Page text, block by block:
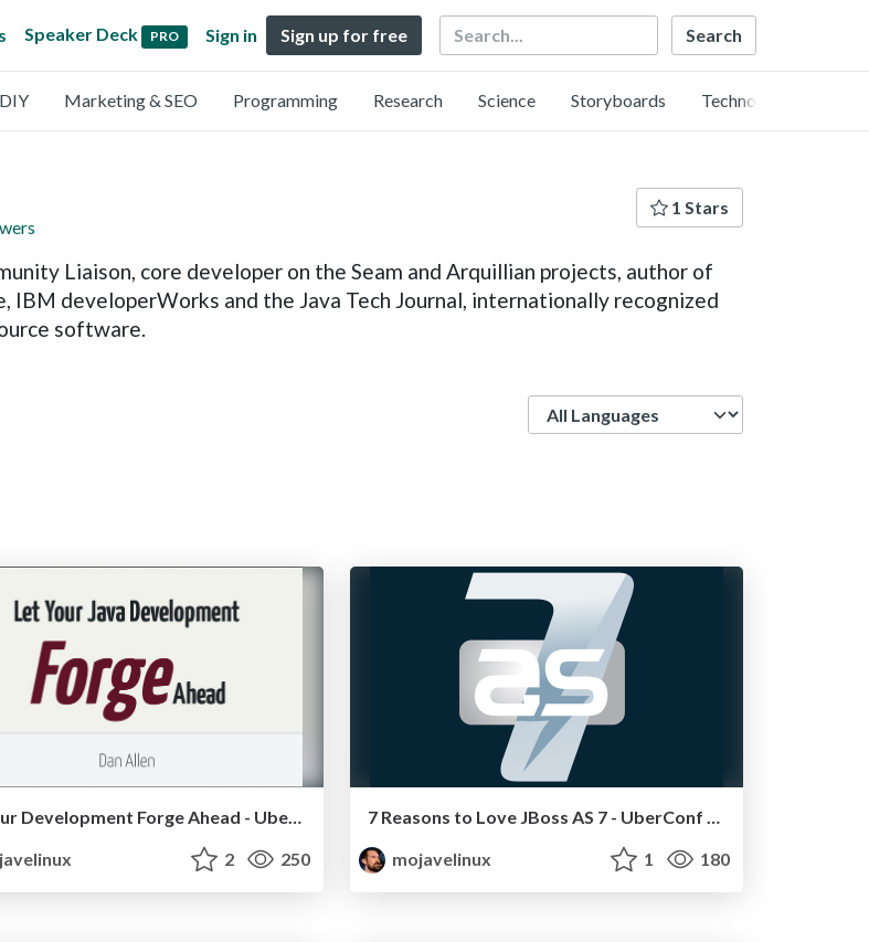
Speaker Deck PRO Sign in Sign up for free Search
Marketing & SEO Programming Research Science Storyboards Technology
1 Stars
Liaison, core developer on the Seam and Arquillian projects, author of
IBM developerWorks and the Java Tech Journal, internationally recognized
software.
Let Your Development Forge Ahead - UberConf 2012
2 250
7 Reasons to Love JBoss AS 7 - UberConf 2011
mojavelinux
1 180